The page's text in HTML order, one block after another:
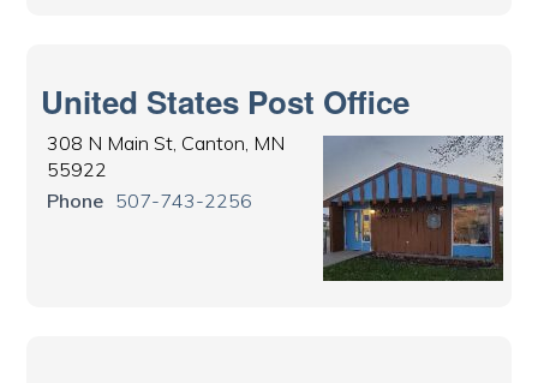
United States Post Office
308 N Main St, Canton, MN
55922
Phone 507-743-2256